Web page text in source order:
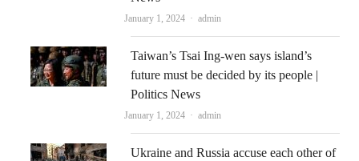
January 1, 2024 Author
admin
Taiwan’s Tsai Ing-wen says island’s
future must be decided by its people |
Politics News
January 1, 2024 Author
admin
Ukraine and Russia accuse each other of